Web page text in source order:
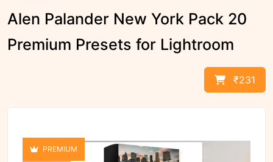
Alen Palander New York Pack 20
Premium Presets for Lightroom
₹231
PREMIUM